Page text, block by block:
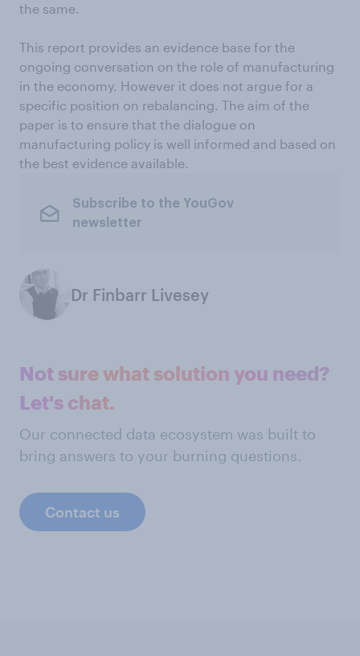
the same.
This report provides an evidence base for the
ongoing conversation on the role of manufacturing
in the economy. However it does not argue for a
specific position on rebalancing. The aim of the
paper is to ensure that the dialogue on
manufacturing policy is well informed and based on
the best evidence available.
Subscribe to the YouGov
newsletter
Dr Finbarr Livesey
Not sure what solution you need?
Let's chat.
Our connected data ecosystem was built to
bring answers to your burning questions.
Contact us